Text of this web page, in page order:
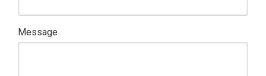
Message